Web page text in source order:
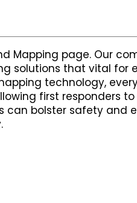
Mapping page. Our
solutions that vital for
technology,
first responders
can bolster safety and